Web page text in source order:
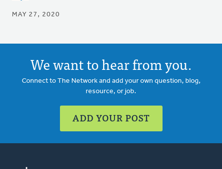
MAY 27, 2020
We want to hear from you.
Connect to The Network and add your own question, blog,
resource, or job.
ADD YOUR POST